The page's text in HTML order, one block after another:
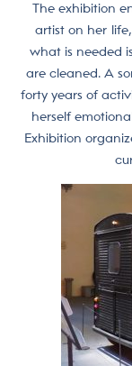
The exhibition
artist on her
what is needed
are cleaned. A
forty years of
herself
Exhibition